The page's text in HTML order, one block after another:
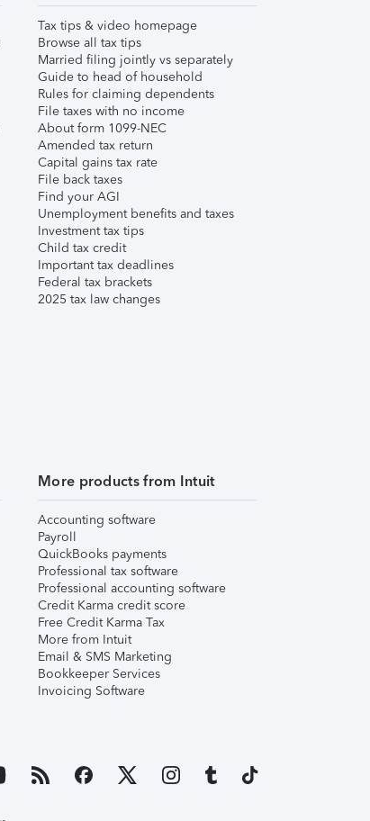
Tax tips & video homepage
Browse all tax tips
Married filing jointly vs separately
Guide to head of household
Rules for claiming dependents
File taxes with no income
About form 1099-NEC
Amended tax return
Capital gains tax rate
File back taxes
Find your AGI
Unemployment benefits and taxes
Investment tax tips
Child tax credit
Important tax deadlines
Federal tax brackets
2025 tax law changes
More products from Intuit
Accounting software
Payroll
QuickBooks payments
Professional tax software
Professional accounting software
Credit Karma credit score
Free Credit Karma Tax
More from Intuit
Email & SMS Marketing
Bookkeeper Services
Invoicing Software